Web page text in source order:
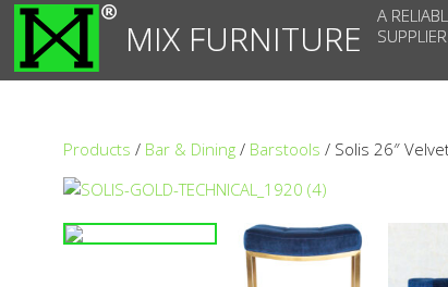
MIX FURNITURE
A
SUPPLIER
Products / Bar & Dining/ Barstools / Solis 26″